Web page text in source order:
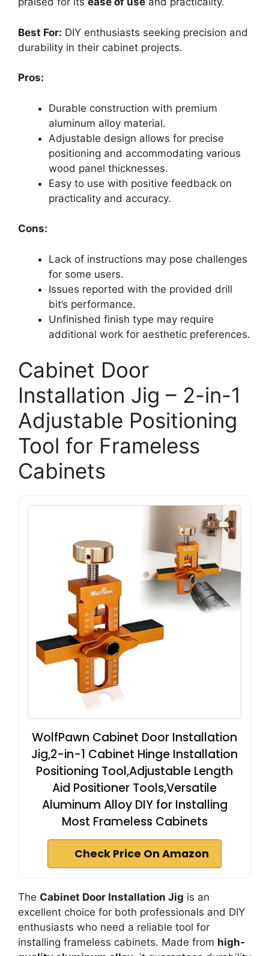
Best For: DIY enthusiasts seeking precision and
durability in their cabinet projects.
Pros:
Durable construction with premium
aluminum alloy material.
Adjustable design allows for precise
positioning and accommodating various
wood panel thicknesses.
Easy to use with positive feedback on
practicality and accuracy.
Cons:
Lack of instructions may pose challenges
for some users.
Issues reported with the provided drill
bit’s performance.
Unfinished finish type may require
additional work for aesthetic preferences.
Cabinet Door
Installation Jig – 2-in-1
Adjustable Positioning
Tool for Frameless
Cabinets
WolfPawn Cabinet Door Installation
Jig,2-in-1 Cabinet Hinge Installation
Positioning Tool,Adjustable Length
Aid Positioner Tools,Versatile
Aluminum Alloy DIY for Installing
Most Frameless Cabinets
Check Price On Amazon
The Cabinet Door Installation Jig is an
excellent choice for both professionals and DIY
enthusiasts who need a reliable tool for
installing frameless cabinets. Made from high-